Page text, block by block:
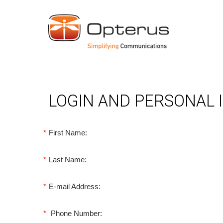
LOGIN AND PERSONAL
* First Name:
* Last Name:
* E-mail Address:
* Phone Number: